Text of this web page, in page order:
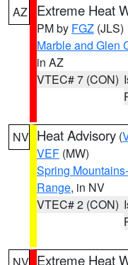
AZ Extreme Heat
PM by FGZ (JLS)
Marble and Glen
in AZ
VTEC# 7 (CON)
NV Heat Advisory (
VEF (MW)
Spring
Range, in NV
VTEC# 2 (CON)
Extreme Heat